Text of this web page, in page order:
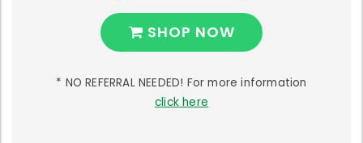
SHOP NOW
* NO REFERRAL NEEDED! For more information
click here